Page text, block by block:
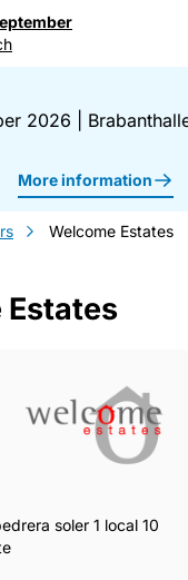
2026
More information
Welcome Estates
Estates
soler 1 local 10